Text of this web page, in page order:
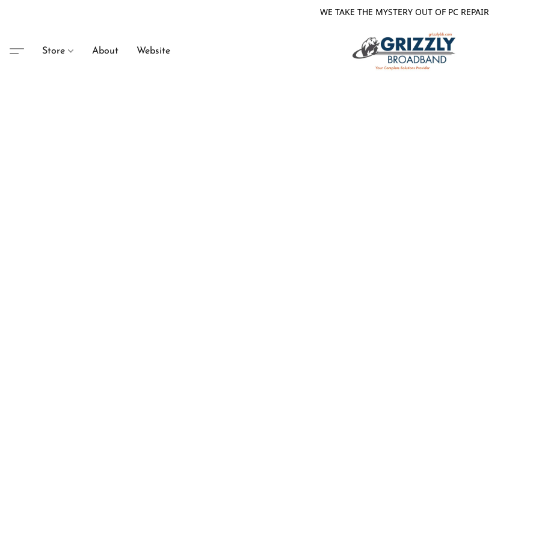
WE TAKE THE MYSTERY OUT OF PC REPAIR
Store About Website